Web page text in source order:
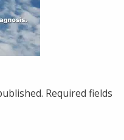
Required fields